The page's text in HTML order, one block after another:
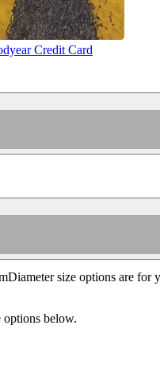
Credit Card
size options are for
options below.